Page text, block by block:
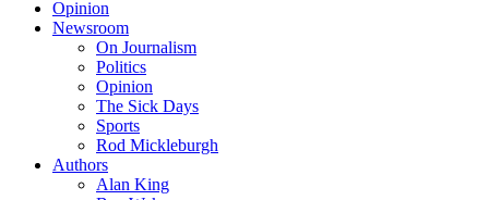
Opinion
Newsroom
On Journalism
Politics
Opinion
The Sick Days
Sports
Rod Mickleburgh
Authors
Alan King